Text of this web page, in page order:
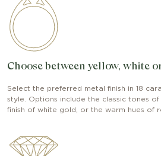
Choose between yellow, white
Select the preferred metal finish in 18
style. Options include the classic tones
finish of white gold, or the warm hues of